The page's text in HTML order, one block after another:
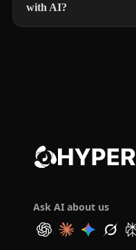
with AI?
Ask AI about us